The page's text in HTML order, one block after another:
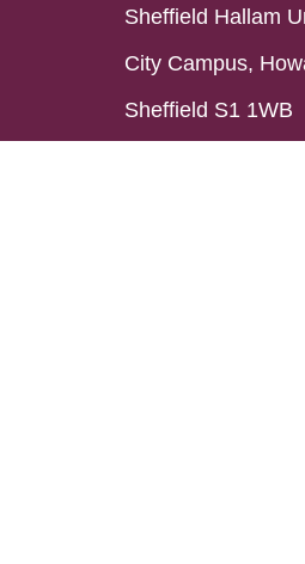
Sheffield Hallam
City Campus,
Sheffield S1 1WB